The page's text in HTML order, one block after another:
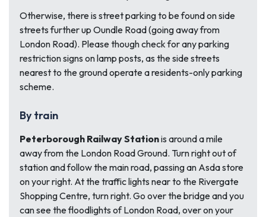
Otherwise, there is street parking to be found on side
streets further up Oundle Road (going away from
London Road). Please though check for any parking
restriction signs on lamp posts, as the side streets
nearest to the ground operate a residents-only parking
scheme.
By train
Peterborough Railway Stationis around a mile
away from the London Road Ground. Turn right out of
station and follow the main road, passing an Asda store
on your right. At the traffic lights near to the Rivergate
Shopping Centre, turn right. Go over the bridge and you
can see the floodlights of London Road, over on your